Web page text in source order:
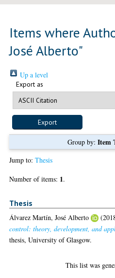
Items where
José Alberto"
Up a level
Export as
Group by: Item
Jump to:Thesis
Number of items: 1.
Thesis
Álvarez Martín, José Alberto
control: theory, development, and
thesis, University of Glasgow.
This list was